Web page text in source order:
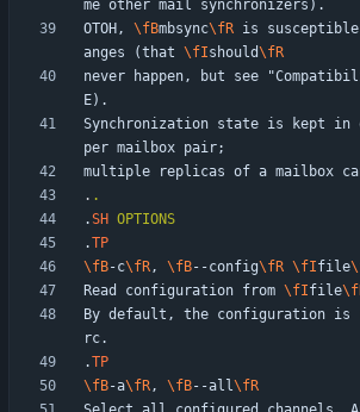
OTOH, \fBmbsync\fR is
anges (that \fIshould\fR
never happen, but see
Synchronization state is kept
. .
.SH OPTIONS
.TP
\fB-c\fR, \fB--config\fR \fIfile
Read configuration from \fIfile
By default, the configuration is
.TP
\fB-a\fR, \fB--all\fR